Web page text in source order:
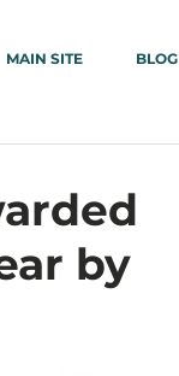
MAIN SITE BLOG
by